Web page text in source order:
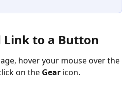
Link to a Button
hover your mouse over the
on the Gear icon.